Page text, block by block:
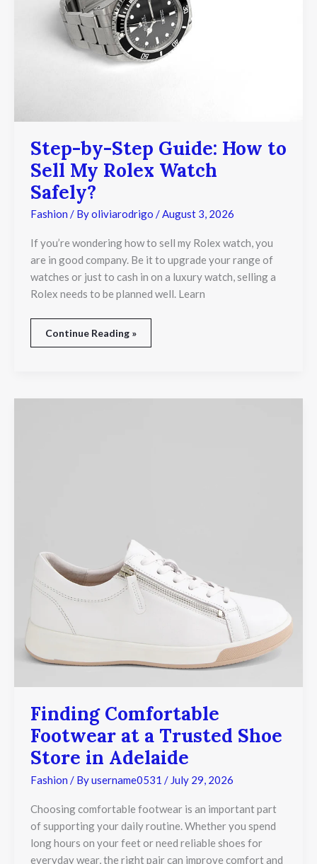
Step-by-Step Guide: How to
Sell My Rolex Watch
Safely?
Fashion / Byoliviarodrigo /August 3, 2026
If you’re wondering how to sell my Rolex watch, you
are in good company. Be it to upgrade your range of
watches or just to cash in on a luxury watch, selling a
Rolex needs to be planned well. Learn
Sell
Rolex
Continue Reading »
Finding Comfortable
Footwear at a Trusted Shoe
Store in Adelaide
Fashion / Byusername0531 / July 29, 2026
Choosing comfortable footwear is an important part
of supporting your daily routine. Whether you spend
long hours on your feet or need reliable shoes for
everyday wear, the right pair can improve comfort and